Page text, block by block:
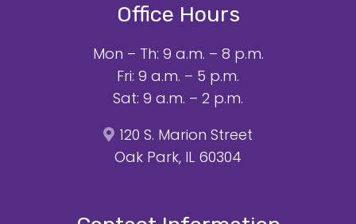
Office Hours
Mon – Th: 9 a.m. – 8 p.m.
Fri: 9 a.m. – 5 p.m.
Sat: 9 a.m. – 2 p.m.
120 S. Marion Street
Oak Park, IL 60304